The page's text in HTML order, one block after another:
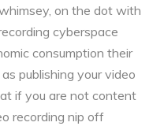
on the dot with
cyberspace
consumption their
publishing your video
if you are not content
recording nip off